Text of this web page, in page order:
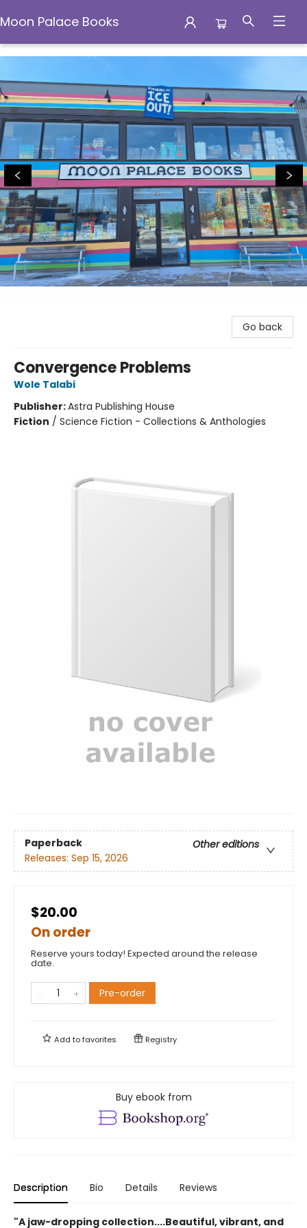
Moon Palace Books
Moon Palace Books
Go back
Convergence Problems
Wole Talabi
Publisher:Astra Publishing House
Fiction / Science Fiction - Collections & Anthologies
Paperback
Other editions
Releases: Sep 15, 2026
$20.00
On order
Reserve yours today! Expected around the release
date.
Pre-order
Add tofavorites Registry
Buy ebook from
Description Bio Details Reviews
"A jaw-dropping collection....Beautiful, vibrant, and